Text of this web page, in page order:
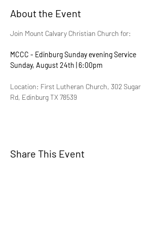
About the Event
Join Mount Calvary Christian Church for:
MCCC - Edinburg Sunday evening Service
Sunday, August 24th | 6:00pm
Location: First Lutheran Church, 302 Sugar
Rd, Edinburg TX 78539
Share This Event